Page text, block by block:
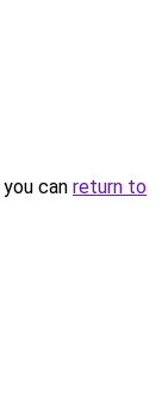
can return to